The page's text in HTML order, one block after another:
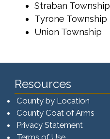
Straban Township
Tyrone Township
Union Township
Resources
County by Location
County Coat of Arms
Privacy Statement
Terms of Use